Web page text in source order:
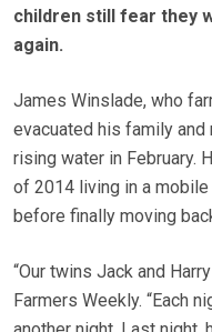
children still fear they
again.
James Winslade, who
evacuated his family
rising water in February.
of 2014 living in a
before finally moving
“Our twins Jack and
Farmers Weekly. “Each